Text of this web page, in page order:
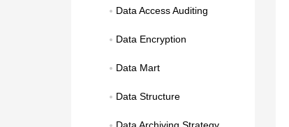
Data Access Auditing
Data Encryption
Data Mart
Data Structure